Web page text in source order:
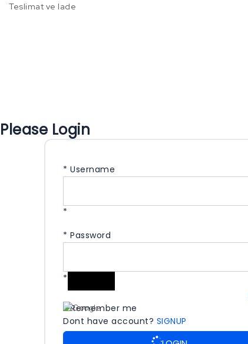
Teslimat ve Iade
Please Login
* Username
*
* Password
*
Remember me
Dont have account? SIGNUP